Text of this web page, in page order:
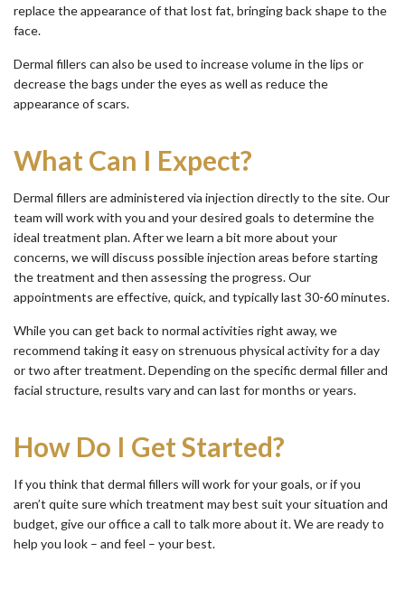
replace the appearance of that lost fat, bringing back shape to the
face.
Dermal fillers can also be used to increase volume in the lips or
decrease the bags under the eyes as well as reduce the
appearance of scars.
What Can I Expect?
Dermal fillers are administered via injection directly to the site. Our
team will work with you and your desired goals to determine the
ideal treatment plan. After we learn a bit more about your
concerns, we will discuss possible injection areas before starting
the treatment and then assessing the progress. Our
appointments are effective, quick, and typically last 30-60 minutes.
While you can get back to normal activities right away, we
recommend taking it easy on strenuous physical activity for a day
or two after treatment. Depending on the specific dermal filler and
facial structure, results vary and can last for months or years.
How Do I Get Started?
If you think that dermal fillers will work for your goals, or if you
aren’t quite sure which treatment may best suit your situation and
budget, give our office a call to talk more about it. We are ready to
help you look – and feel – your best.